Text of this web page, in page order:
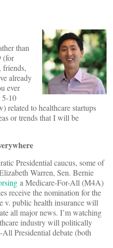
than
(for
friends,
already
ever
5-10
related to healthcare startups
or trends that I will be
Presidential caucus, some of
Warren, Sen. Bernie
a Medicare-For-All (M4A)
receive the nomination for the
v. public health insurance will
all major news. I’m watching
industry will politically
Presidential debate (both